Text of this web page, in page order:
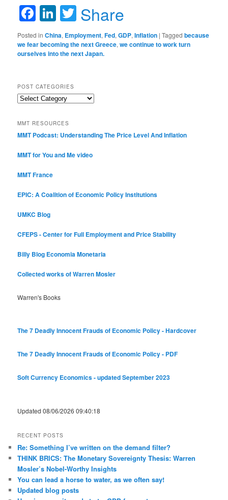
Facebook
LinkedIn
Twitter
Share
Posted in China, Employment,Fed,GDP,Inflation |Tagged because
we fear becoming the next Greece,we continue to work turn
ourselves into the next Japan.
POST CATEGORIES
Post
MMT RESOURCES
MMT Podcast: Understanding The Price Level And Inflation
MMT for You and Me video
MMT France
EPIC: A Coalition of Economic Policy Institutions
UMKC Blog
CFEPS - Center for Full Employment and Price Stability
Billy Blog Economia Monetaria
Collected works of Warren Mosler
Warren's Books
The 7 Deadly Innocent Frauds of Economic Policy - Hardcover
The 7 Deadly Innocent Frauds of Economic Policy - PDF
Soft Currency Economics - updated September 2023
Updated 08/06/2026 09:40:18
RECENT POSTS
Re: Something I’ve written on the demand filter?
THINK BRICS: The Monetary Sovereignty Thesis: Warren
Mosler’s Nobel-Worthy Insights
You can lead a horse to water, as we often say!
Updated blog posts